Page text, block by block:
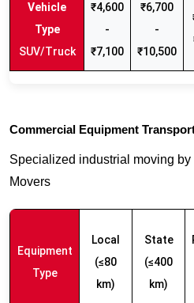
SUV/Truck
₹4,600
-
₹7,100
₹6,700
-
₹10,500
Commercial Equipment
Specialized industrial moving
Movers
Equipment
Type
Local
(≤80
km)
State
(≤400
km)